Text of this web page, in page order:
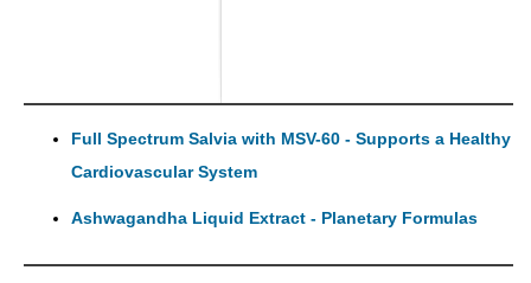
Full Spectrum Salvia with MSV-60 - Supports a Healthy
Cardiovascular System
Ashwagandha Liquid Extract - Planetary Formulas